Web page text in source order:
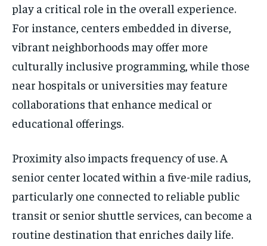
play a critical role in the overall experience.
For instance, centers embedded in diverse,
vibrant neighborhoods may offer more
culturally inclusive programming, while those
near hospitals or universities may feature
collaborations that enhance medical or
educational offerings.
Proximity also impacts frequency of use. A
senior center located within a five-mile radius,
particularly one connected to reliable public
transit or senior shuttle services, can become a
routine destination that enriches daily life.